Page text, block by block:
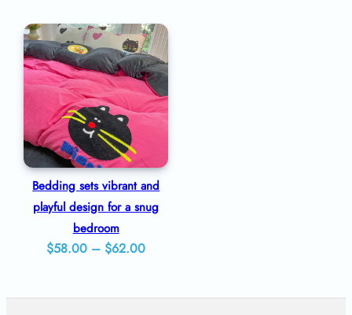
through
$75.00
Bedding sets vibrant and
playful design for a snug
bedroom
$58.00 – $62.00Price